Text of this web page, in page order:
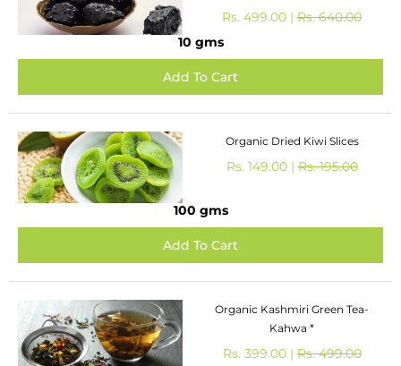
Rs. 499.00 | Rs. 640.00
10 gms
Organic Dried Kiwi Slices
Rs. 149.00 |Rs. 195.00
100 gms
Organic Kashmiri Green Tea-
Kahwa *
Rs. 399.00 |Rs. 499.00